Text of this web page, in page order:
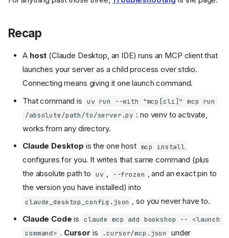
Recap
A host (Claude Desktop, an IDE) runs an MCP client that
launches your server as a child process over stdio.
Connecting means giving it one launch command.
That command is uv run --with "mcp[cli]" mcp run
/absolute/path/to/server.py : no venv to activate,
works from any directory.
Claude Desktop is the one host mcp install
configures for you. It writes that same command (plus
the absolute path to uv , --frozen , and an exact pin to
the version you have installed) into
claude_desktop_config.json , so you never have to.
Claude Code is claude mcp add bookshop -- <launch
command> . Cursor is .cursor/mcp.json under